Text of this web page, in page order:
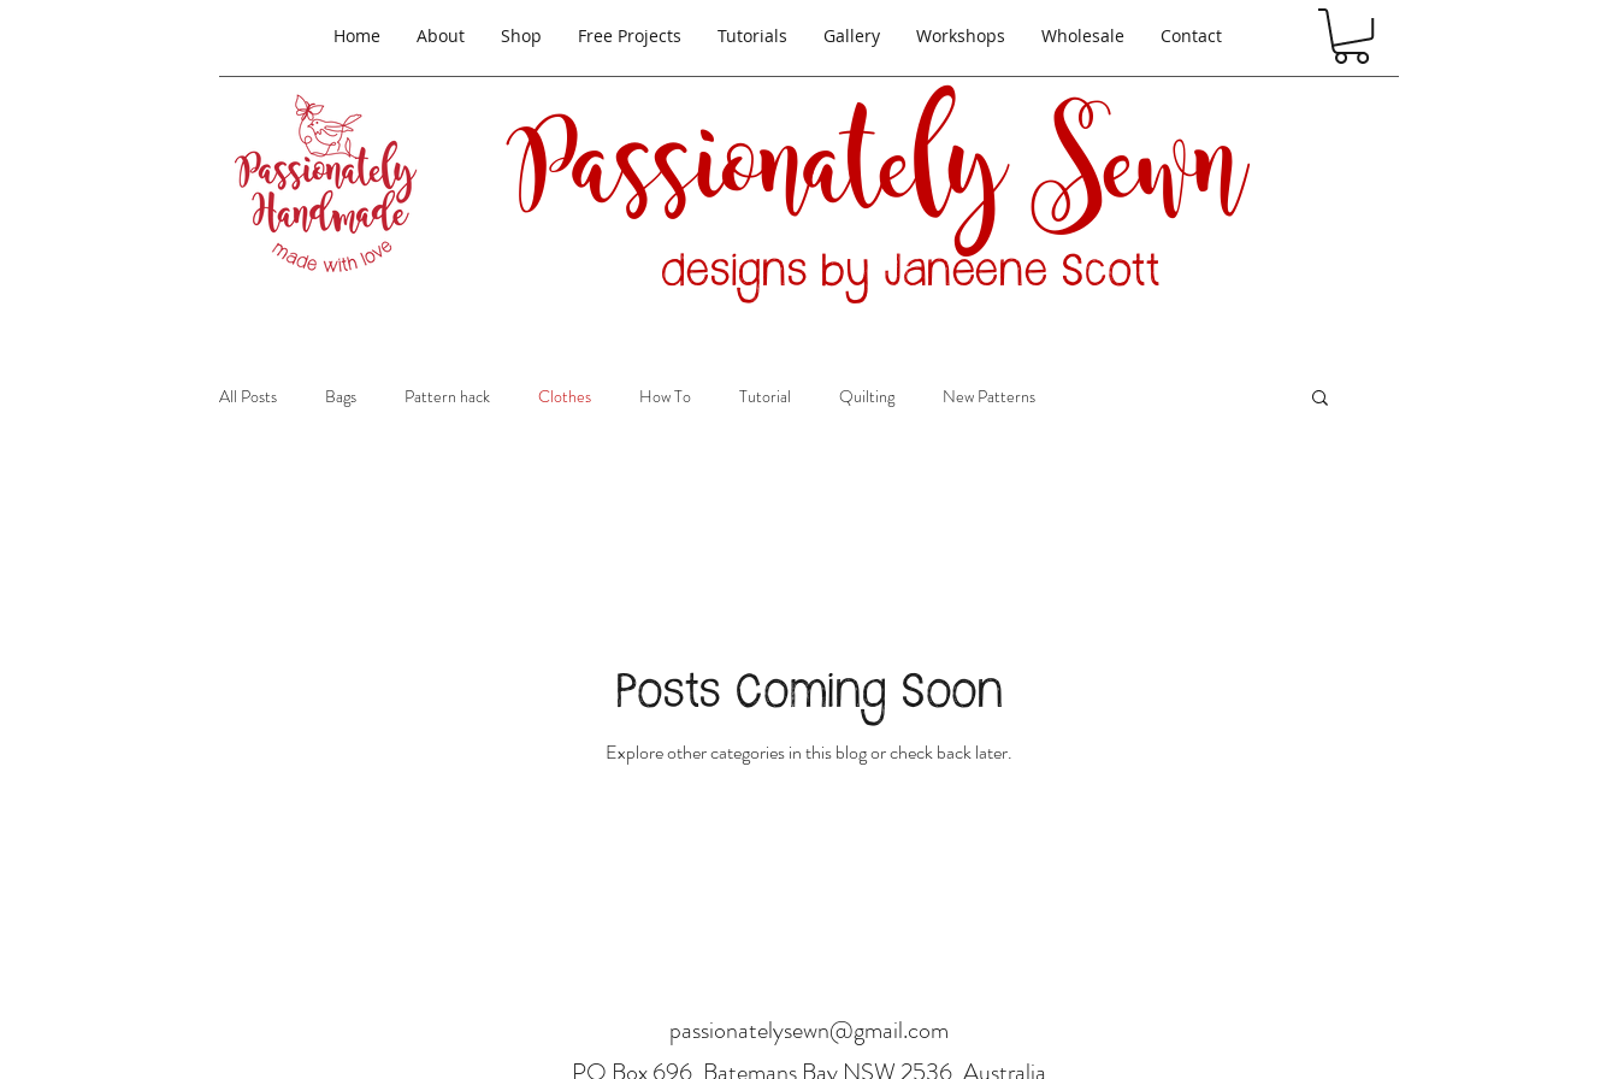
Home About Shop Free Projects Tutorials Gallery Workshops Wholesale Contact
Passionately Sewn
designs by Janeene Scott
All Posts Bags Pattern hack Clothes How To Tutorial Quilting New Patterns
Posts Coming Soon
Explore other categories in this blog or check back later.
passionatelysewn@gmail.com